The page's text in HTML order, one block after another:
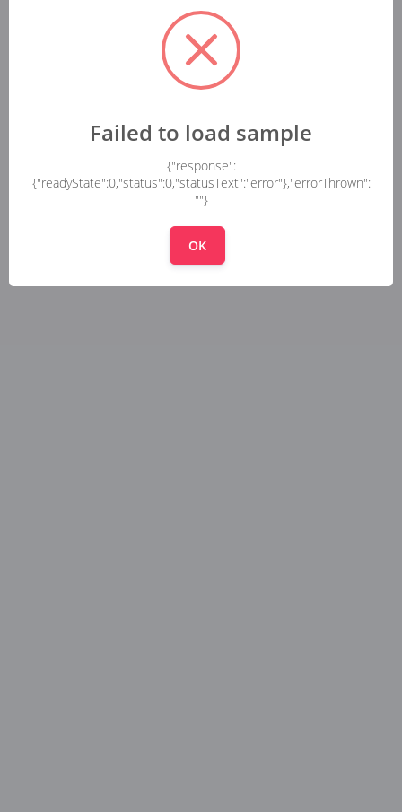
Failed to load sample
{"response":
{"readyState":0,"status":0,"statusText":"error"},"errorThrown":
""}
OK